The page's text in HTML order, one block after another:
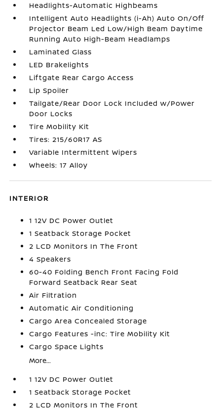
Headlights-Automatic Highbeams
Intelligent Auto Headlights (i-Ah) Auto On/Off
Projector Beam Led Low/High Beam Daytime
Running Auto High-Beam Headlamps
Laminated Glass
LED Brakelights
Liftgate Rear Cargo Access
Lip Spoiler
Tailgate/Rear Door Lock Included w/Power
Door Locks
Tire Mobility Kit
Tires: 215/60R17 AS
Variable Intermittent Wipers
Wheels: 17 Alloy
INTERIOR
1 12V DC Power Outlet
1 Seatback Storage Pocket
2 LCD Monitors In The Front
4 Speakers
60-40 Folding Bench Front Facing Fold
Forward Seatback Rear Seat
Air Filtration
Automatic Air Conditioning
Cargo Area Concealed Storage
Cargo Features -inc: Tire Mobility Kit
Cargo Space Lights
More...
1 12V DC Power Outlet
1 Seatback Storage Pocket
2 LCD Monitors In The Front